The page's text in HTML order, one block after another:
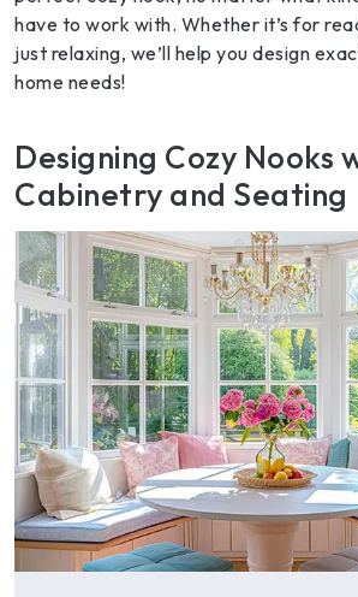
have to work with. Whether it’s for
just relaxing, we’ll help you design
home needs!
Designing Cozy Nooks
Cabinetry and Seating